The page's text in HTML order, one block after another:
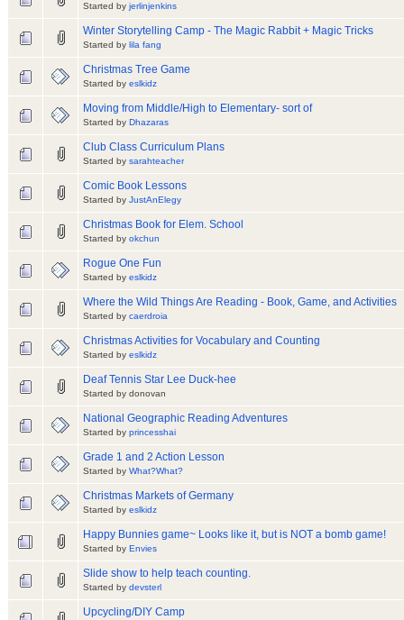
Started by jerlinjenkins
Winter Storytelling Camp - The Magic Rabbit + Magic Tricks
Started by lila fang
Christmas Tree Game
Started by eslkidz
Moving from Middle/High to Elementary- sort of
Started by Dhazaras
Club Class Curriculum Plans
Started by sarahteacher
Comic Book Lessons
Started by JustAnElegy
Christmas Book for Elem. School
Started by okchun
Rogue One Fun
Started by eslkidz
Where the Wild Things Are Reading - Book, Game, and Activities
Started by caerdroia
Christmas Activities for Vocabulary and Counting
Started by eslkidz
Deaf Tennis Star Lee Duck-hee
Started by donovan
National Geographic Reading Adventures
Started by princesshai
Grade 1 and 2 Action Lesson
Started by What?What?
Christmas Markets of Germany
Started by eslkidz
Happy Bunnies game~ Looks like it, but is NOT a bomb game!
Started by Envies
Slide show to help teach counting.
Started by devsterl
Upcycling/DIY Camp